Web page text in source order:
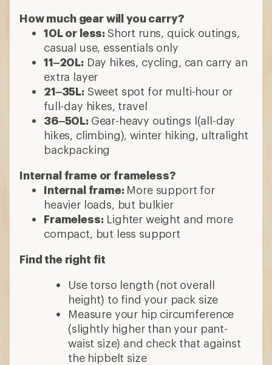
How much gear will you carry?
10L or less:Short runs, quick outings,
casual use, essentials only
11–20L:Day hikes, cycling, can carry an
extra layer
21–35L:Sweet spot for multi-hour or
full-day hikes, travel
36–50L: Gear-heavy outings l(all-day
hikes, climbing), winter hiking, ultralight
backpacking
Internal frame or frameless?
Internal frame: More support for
heavier loads, but bulkier
Frameless:Lighter weight and more
compact, but less support
Find the right fit
Use torso length (not overall
height) to find your pack size
Measure your hip circumference
(slightly higher than your pant-
waist size) and check that against
the hipbelt size